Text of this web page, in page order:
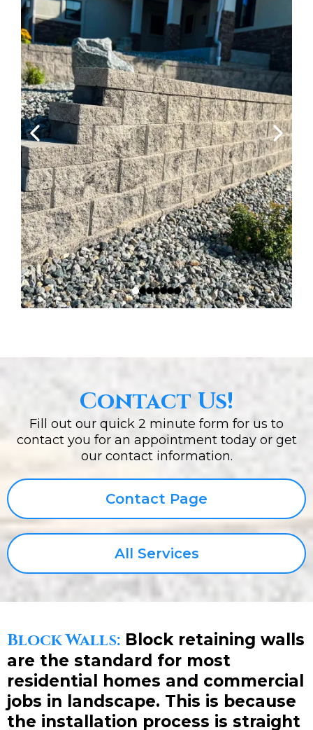
Contact Us!
Fill out our quick 2 minute form for us to
contact you for an appointment today or get
our contact information.
Contact Page
All Services
Block Walls: Block retaining walls
are the standard for most
residential homes and commercial
jobs in landscape. This is because
the installation process is straight